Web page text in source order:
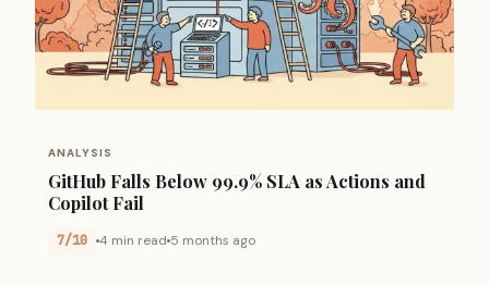
ANALYSIS
GitHub Falls Below 99.9% SLA as Actions and
Copilot Fail
7/10 4 min read 5 months ago